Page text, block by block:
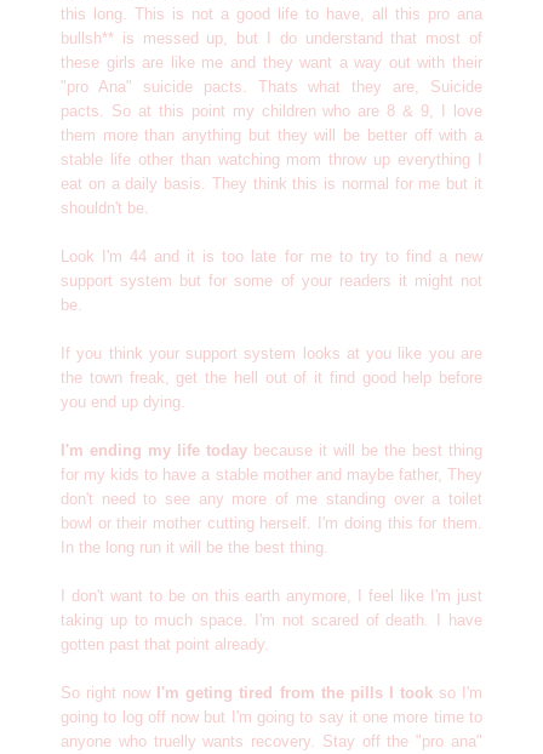
this long. This is not a good life to have, all this pro ana
bullsh** is messed up, but I do understand that most of
these girls are like me and they want a way out with their
"pro Ana" suicide pacts. Thats what they are, Suicide
pacts. So at this point my children who are 8 & 9, I love
them more than anything but they will be better off with a
stable life other than watching mom throw up everything I
eat on a daily basis. They think this is normal for me but it
shouldn't be.
Look I'm 44 and it is too late for me to try to find a new
support system but for some of your readers it might not
be.
If you think your support system looks at you like you are
the town freak, get the hell out of it find good help before
you end up dying.
I'm ending my life today because it will be the best thing
for my kids to have a stable mother and maybe father, They
don't need to see any more of me standing over a toilet
bowl or their mother cutting herself. I'm doing this for them.
In the long run it will be the best thing.
I don't want to be on this earth anymore, I feel like I'm just
taking up to much space. I'm not scared of death. I have
gotten past that point already.
So right now I'm geting tired from the pills I took so I'm
going to log off now but I'm going to say it one more time to
anyone who truelly wants recovery. Stay off the "pro ana"